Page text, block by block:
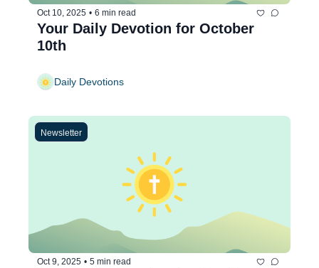
Oct 10, 2025 • 6 min read
Your Daily Devotion for October
10th
Daily Devotions
Newsletter
Oct 9, 2025 • 5 min read